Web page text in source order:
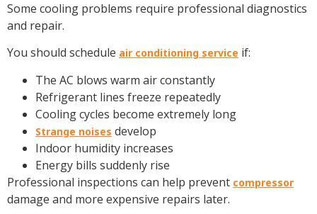
Some cooling problems require professional diagnostics
and repair.
You should schedule air conditioning service if:
The AC blows warm air constantly
Refrigerant lines freeze repeatedly
Cooling cycles become extremely long
Strange noises develop
Indoor humidity increases
Energy bills suddenly rise
Professional inspections can help prevent compressor
damage and more expensive repairs later.